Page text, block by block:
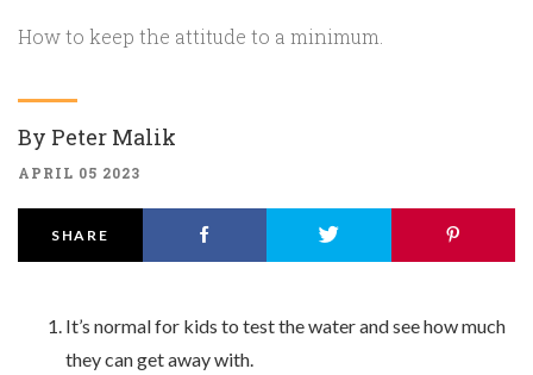
How to keep the attitude to a minimum.
By Peter Malik
APRIL 05 2023
SHARE
It’s normal for kids to test the water and see how much
they can get away with.